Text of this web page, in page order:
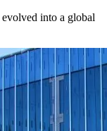
into a global